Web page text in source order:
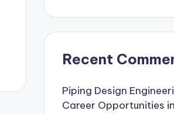
Recent
Piping Design
Career Opportunities